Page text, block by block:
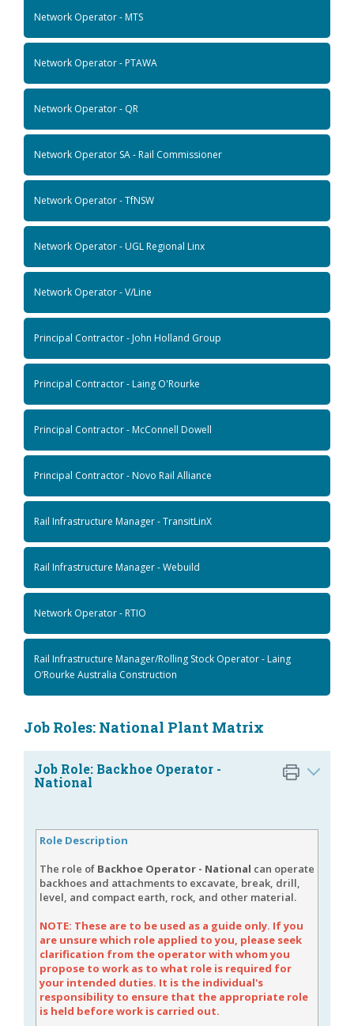
Network Operator - MTS
Network Operator - PTAWA
Network Operator - QR
Network Operator SA - Rail Commissioner
Network Operator - TfNSW
Network Operator - UGL Regional Linx
Network Operator - V/Line
Principal Contractor - John Holland Group
Principal Contractor - Laing O'Rourke
Principal Contractor - McConnell Dowell
Principal Contractor - Novo Rail Alliance
Rail Infrastructure Manager - TransitLinX
Rail Infrastructure Manager - Webuild
Network Operator - RTIO
Rail Infrastructure Manager/Rolling Stock Operator - Laing
O’Rourke Australia Construction
Job Roles: National Plant Matrix
Job Role: Backhoe Operator -
National
Role Description
The role of Backhoe Operator - National can operate
backhoes and attachments to excavate, break, drill,
level, and compact earth, rock, and other material.
NOTE: These are to be used as a guide only. If you
are unsure which role applied to you, please seek
clarification from the operator with whom you
propose to work as to what role is required for
your intended duties. It is the individual's
responsibility to ensure that the appropriate role
is held before work is carried out.